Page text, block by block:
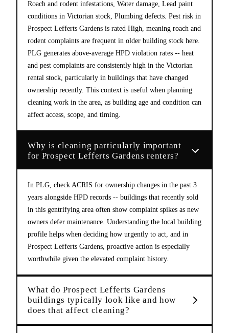
Roach and rodent infestations, Water damage, Lead paint
conditions in Victorian stock, Plumbing defects. Pest risk in
Prospect Lefferts Gardens is rated High, meaning roach and
rodent complaints are frequent in older building stock here.
PLG generates above-average HPD violation rates -- heat
and pest complaints are consistently high in the Victorian
rental stock, particularly in buildings that have changed
ownership recently. This context is useful when planning
cleaning work in the area, as building age and condition can
affect access, scope, and timing.
Why is cleaning particularly important
for Prospect Lefferts Gardens renters?
In PLG, check ACRIS for ownership changes in the past 3
years alongside HPD records -- buildings that recently sold
in this gentrifying area often show complaint spikes as new
owners defer maintenance. Understanding the local building
profile helps when deciding how urgently to act, and in
Prospect Lefferts Gardens, proactive action is especially
worthwhile given the elevated complaint history.
What do Prospect Lefferts Gardens
buildings typically look like and how
does that affect cleaning?